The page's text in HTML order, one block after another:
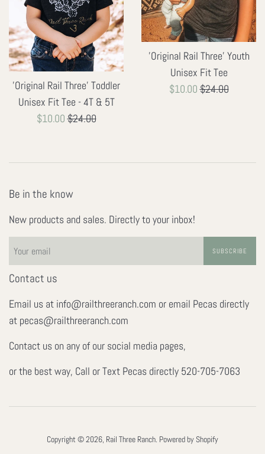
'Original Rail Three' Toddler
Unisex Fit Tee - 4T & 5T
Sale
$10.00Regular
$24.00
'Original Rail Three' Youth
Unisex Fit Tee
Sale
$10.00Regular
$24.00
Be in the know
New products and sales. Directly to your inbox!
SUBSCRIBE
Contact us
Email us at info@railthreeranch.com or email Pecas directly
at pecas@railthreeranch.com
Contact us on any of our social media pages,
or the best way, Call or Text Pecas directly 520-705-7063
Copyright © 2026, Rail Three Ranch. Powered by Shopify